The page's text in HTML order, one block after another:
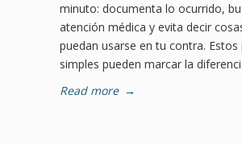
minuto: documenta lo ocurrido,
atención médica y evita decir
puedan usarse en tu contra. Estos
simples pueden marcar la
Read more →